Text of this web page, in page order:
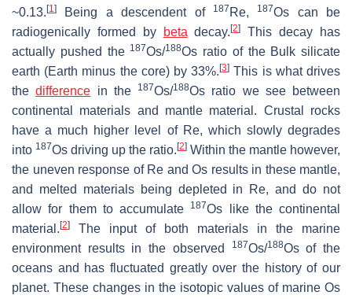
~0.13. [1] Being a descendent of 187 Re, 187Os can be
radiogenically formed by
beta decay.[2]
This decay has
actually pushed the 187Os/188Os ratio of the Bulk silicate
earth (Earth minus the core) by 33%.[3] This is what drives
thedifference in the 187Os/188Os ratio we see between
continental materials and mantle material. Crustal rocks
have a much higher level of Re, which slowly degrades
into 187Os driving up the ratio. [2] Within the mantle however,
the uneven response of Re and Os results in these mantle,
and melted materials being depleted in Re, and do not
allow for them to accumulate
187Os like the continental
material. [2]
The input of both materials in the marine
environment results in the observed
187Os/188Os of the
oceans and has fluctuated greatly over the history of our
planet. These changes in the isotopic values of marine Os